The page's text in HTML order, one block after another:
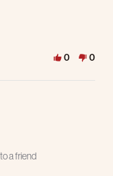
0 0
a friend